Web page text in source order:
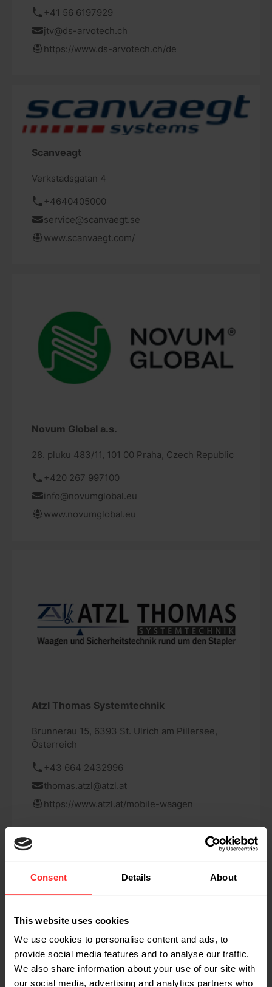
Consent Details About
This website uses cookies
We use cookies to personalise content and ads, to
provide social media features and to analyse our traffic.
We also share information about your use of our site with
our social media, advertising and analytics partners who
+41 56 6197929
jtv@ds-arvotech.ch
https://www.ds-arvotech.ch/de
Scanveagt
Verkstadsgatan 4
+4640405000
service@scanvaegt.se
www.scanvaegt.com/
Novum Global a.s.
28. pluku 483/11, 101 00 Praha, Czech Republic
+420 267 997100
info@novumglobal.eu
www.novumglobal.eu
Atzl Thomas Systemtechnik
Brunnerau 15, 6393 St. Ulrich am Pillersee,
Österreich
+43 664 2432996
thomas.atzl@atzl.at
https://www.atzl.at/mobile-waagen
Varlabergsvägen 16 434-39, Kungsbacka,
www.scanvaegt.com/se/heavy-
duty/produkter/mobila-